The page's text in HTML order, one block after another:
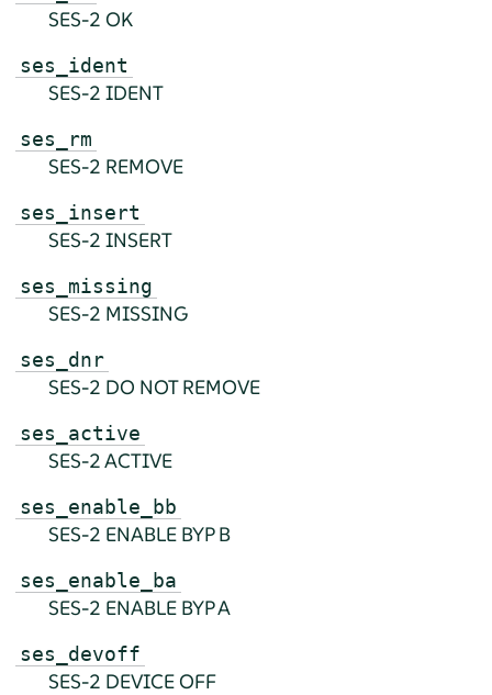
SES-2 OK
ses_ident
SES-2 IDENT
ses_rm
SES-2 REMOVE
ses_insert
SES-2 INSERT
ses_missing
SES-2 MISSING
ses_dnr
SES-2 DO NOT REMOVE
ses_active
SES-2 ACTIVE
ses_enable_bb
SES-2 ENABLE BYP B
ses_enable_ba
SES-2 ENABLE BYP A
ses_devoff
SES-2 DEVICE OFF